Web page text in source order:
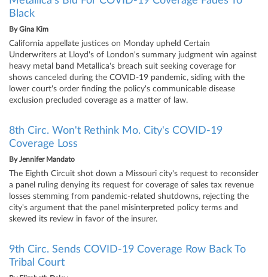
Black
ByGina Kim
California appellate justices on Monday upheld Certain
Underwriters at Lloyd's of London's summary judgment win against
heavy metal band Metallica's breach suit seeking coverage for
shows canceled during the COVID-19 pandemic, siding with the
lower court's order finding the policy's communicable disease
exclusion precluded coverage as a matter of law.
8th Circ. Won't Rethink Mo. City's COVID-19
Coverage Loss
ByJennifer Mandato
The Eighth Circuit shot down a Missouri city's request to reconsider
a panel ruling denying its request for coverage of sales tax revenue
losses stemming from pandemic-related shutdowns, rejecting the
city's argument that the panel misinterpreted policy terms and
skewed its review in favor of the insurer.
9th Circ. Sends COVID-19 Coverage Row Back To
Tribal Court